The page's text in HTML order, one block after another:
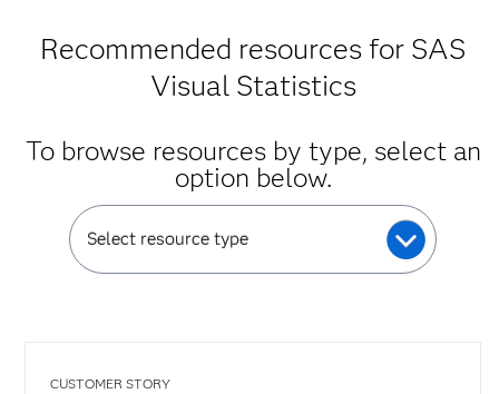
Recommended resources for SAS
Visual Statistics
To browse resources by type, select an
option below.
Select resource type
CUSTOMER STORY